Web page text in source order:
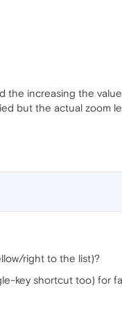
the increasing the
but the actual zoom
right to the list)?
key shortcut too) for